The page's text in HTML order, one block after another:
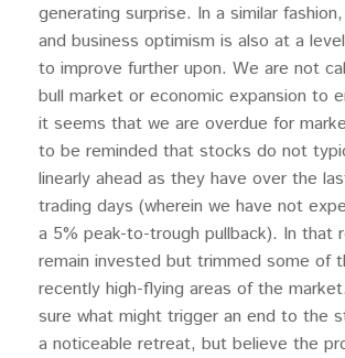
generating surprise. In a similar
and business optimism is also at a
to improve further upon. We are not
bull market or economic expansion to
it seems that we are overdue for
to be reminded that stocks do not
linearly ahead as they have over the
trading days (wherein we have not
a 5% peak-to-trough pullback). In that
remain invested but trimmed some of
recently high-flying areas of the
sure what might trigger an end to the
a noticeable retreat, but believe the